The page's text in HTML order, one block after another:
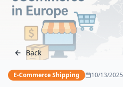
Back
E-Commerce Shipping 10/13/2025